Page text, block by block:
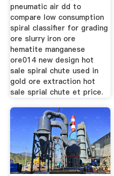
pneumatic air dd to
compare low consumption
spiral classifier for grading
ore slurry iron ore
hematite manganese
ore014 new design hot
sale spiral chute used in
gold ore extraction hot
sale sprial chute et price.